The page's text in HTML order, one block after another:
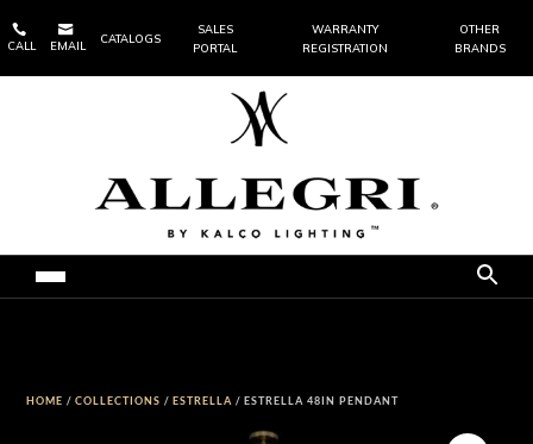

CALL

EMAIL
CATALOGS
SALES
PORTAL
WARRANTY
REGISTRATION
OTHER
BRANDS
HOME /COLLECTIONS /ESTRELLA / ESTRELLA 48IN PENDANT